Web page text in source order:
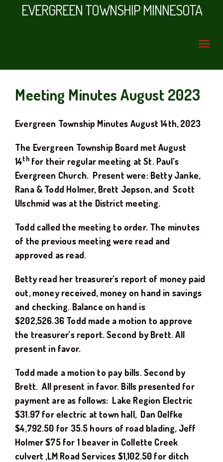
EVERGREEN TOWNSHIP MINNESOTA
Meeting Minutes August 2023
Evergreen Township Minutes August14th, 2023
The Evergreen Township Board met August
14th for their regular meeting atSt. Paul’s
Evergreen Church. Present were: Betty Janke,
Rana & Todd Holmer, Brett Jepson, and Scott
Ulschmid was at the District meeting.
Todd called the meeting to order. The minutes
of the previous meeting were read and
approved as read.
Betty read her treasurer’s report of money paid
out, money received, money on hand in savings
and checking. Balance on hand is
$202,526.36 Todd made a motion to approve
the treasurer’s report. Second byBrett.All
present in favor.
Todd made a motion to pay bills. Second by
Brett.All present in favor. Bills presented for
payment are as follows: Lake Region Electric
$31.97 for electric at town hall, Dan Oelfke
$4,792.50 for 35.5 hours of road blading, Jeff
Holmer $75 for 1 beaver in Collette Creek
culvert ,LM Road Services $1,102.50 for ditch